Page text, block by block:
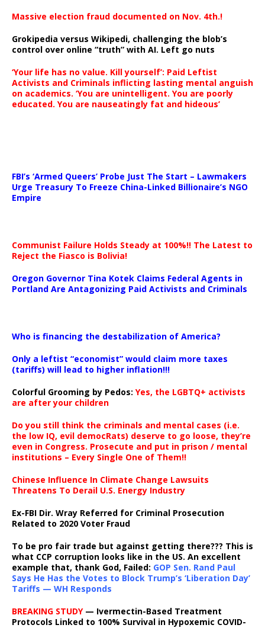
Massive election fraud documented on Nov. 4th.!
Grokipedia versus Wikipedi, challenging the blob’s
control over online “truth” with AI. Left go nuts
‘Your life has no value. Kill yourself’: Paid Leftist
Activists and Criminals inflicting lasting mental anguish
on academics. ‘You are unintelligent. You are poorly
educated. You are nauseatingly fat and hideous’
FBI’s ‘Armed Queers’ Probe Just The Start – Lawmakers
Urge Treasury To Freeze China-Linked Billionaire’s NGO
Empire
Communist Failure Holds Steady at 100%!! The Latest to
Reject the Fiasco is Bolivia!
Oregon Governor Tina Kotek Claims Federal Agents in
Portland Are Antagonizing Paid Activists and Criminals
Who is financing the destabilization of America?
Only a leftist “economist” would claim more taxes
(tariffs) will lead to higher inflation!!!
Colorful Grooming by Pedos: Yes, the LGBTQ+ activists
are after your children
Do you still think the criminals and mental cases (i.e.
the low IQ, evil democRats) deserve to go loose, they’re
even in Congress. Prosecute and put in prison / mental
institutions – Every Single One of Them!!
Chinese Influence In Climate Change Lawsuits
Threatens To Derail U.S. Energy Industry
Ex-FBI Dir. Wray Referred for Criminal Prosecution
Related to 2020 Voter Fraud
To be pro fair trade but against getting there??? This is
what CCP corruption looks like in the US. An excellent
example that, thank God, Failed: GOP Sen. Rand Paul
Says He Has the Votes to Block Trump’s ‘Liberation Day’
Tariffs — WH Responds
BREAKING STUDY— Ivermectin-Based Treatment
Protocols Linked to 100% Survival in Hypoxemic COVID-